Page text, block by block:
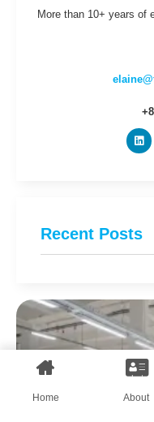
More than 10+ years of
Recent Posts
Home About